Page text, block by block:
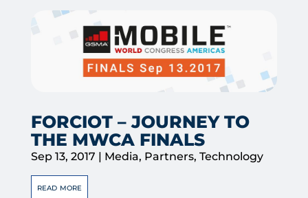
FORCIOT – JOURNEY TO
THE MWCA FINALS
Sep 13, 2017 | Media, Partners, Technology
read more